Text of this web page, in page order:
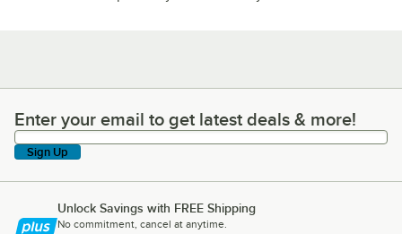
Enter your email to get latest deals & more!
Enter your email to get latest deals & more!
Sign Up
Unlock Savings with FREE Shipping
No commitment, cancel at anytime.